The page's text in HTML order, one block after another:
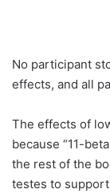
No participant
effects, and all
The effects of
because “11-
the rest of the
testes to